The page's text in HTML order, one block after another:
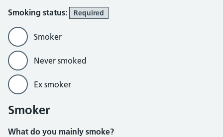
Smoking status: Required
Smoker
Never smoked
Ex smoker
Smoker
What do you mainly smoke?